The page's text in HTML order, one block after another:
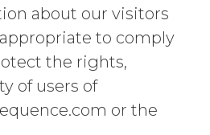
about our visitors
to comply
the rights,
of users of
or the